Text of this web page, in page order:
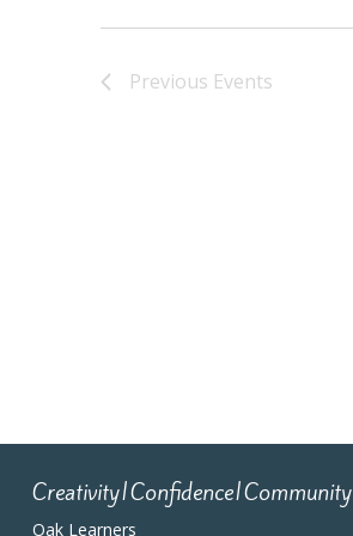
Previous Events
Creativity|Confidence|Community
Oak Learners